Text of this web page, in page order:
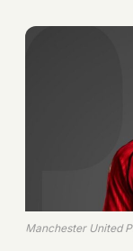
Manchester United